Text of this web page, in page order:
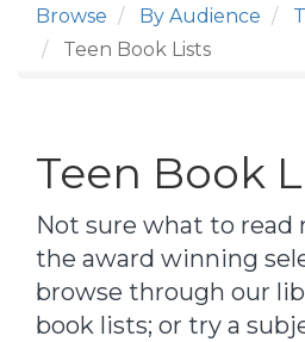
Browse By Audience
Teen Book Lists
Teen Book
Not sure what to read
the award winning
browse through our
book lists; or try a